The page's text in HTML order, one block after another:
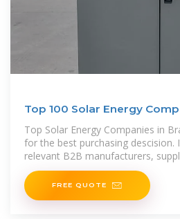
Top 100 Solar Energy
(2025) | ensun
Top Solar Energy Companies in
for the best purchasing descision.
relevant B2B manufacturers,
FREE QUOTE